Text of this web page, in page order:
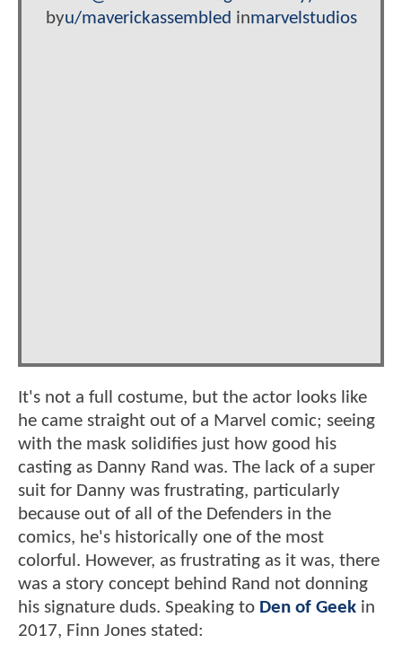
byu/maverickassembled inmarvelstudios
It's not a full costume, but the actor looks like
he came straight out of a Marvel comic; seeing
with the mask solidifies just how good his
casting as Danny Rand was. The lack of a super
suit for Danny was frustrating, particularly
because out of all of the Defenders in the
comics, he's historically one of the most
colorful. However, as frustrating as it was, there
was a story concept behind Rand not donning
his signature duds. Speaking to Den of Geek in
2017, Finn Jones stated: